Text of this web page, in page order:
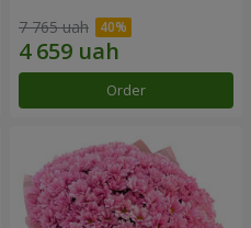
7 765 uah
Order